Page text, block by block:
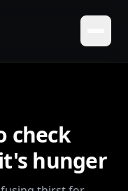
check
hunger